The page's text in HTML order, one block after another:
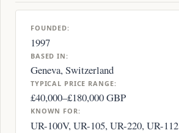
FOUNDED:
1997
BASED IN:
Geneva, Switzerland
TYPICAL PRICE RANGE:
£40,000–£180,000 GBP
KNOWN FOR:
UR-100V, UR-105, UR-220, UR-112